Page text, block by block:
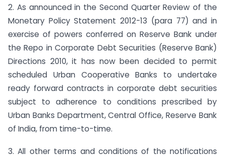
2. As announced in the Second Quarter Review of the
Monetary Policy Statement 2012-13 (para 77) and in
exercise of powers conferred on Reserve Bank under
the Repo in Corporate Debt Securities (Reserve Bank)
Directions 2010, it has now been decided to permit
scheduled Urban Cooperative Banks to undertake
ready forward contracts in corporate debt securities
subject to adherence to conditions prescribed by
Urban Banks Department, Central Office, Reserve Bank
of India, from time-to-time.
3. All other terms and conditions of the notifications